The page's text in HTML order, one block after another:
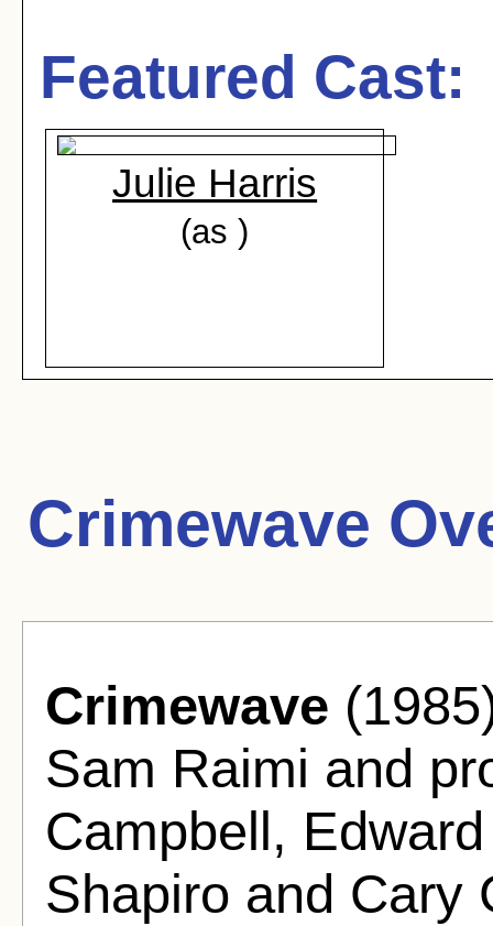
Featured Cast:
Julie Harris
(as )
Crimewave
Crimewave
Sam Raimi and
Campbell,
Shapiro and Cary